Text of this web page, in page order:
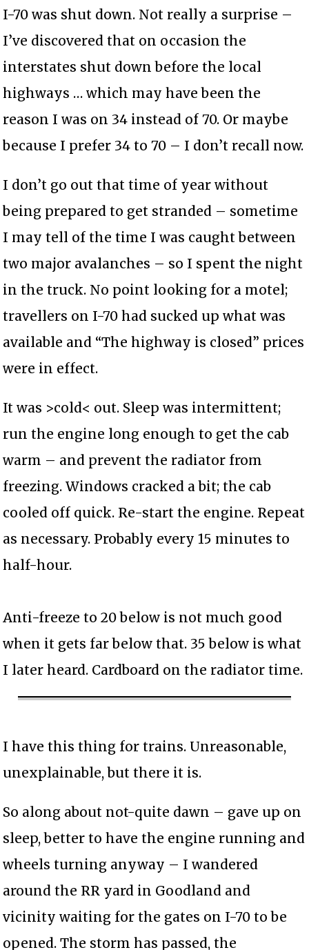
I-70 was shut down. Not really a surprise –
I’ve discovered that on occasion the
interstates shut down before the local
highways … which may have been the
reason I was on 34 instead of 70. Or maybe
because I prefer 34 to 70 – I don’t recall now.
I don’t go out that time of year without
being prepared to get stranded – sometime
I may tell of the time I was caught between
two major avalanches – so I spent the night
in the truck. No point looking for a motel;
travellers on I-70 had sucked up what was
available and “The highway is closed” prices
were in effect.
It was >cold< out. Sleep was intermittent;
run the engine long enough to get the cab
warm – and prevent the radiator from
freezing. Windows cracked a bit; the cab
cooled off quick. Re-start the engine. Repeat
as necessary. Probably every 15 minutes to
half-hour.
Anti-freeze to 20 below is not much good
when it gets far below that. 35 below is what
I later heard. Cardboard on the radiator time.
I have this thing for trains. Unreasonable,
unexplainable, but there it is.
So along about not-quite dawn – gave up on
sleep, better to have the engine running and
wheels turning anyway – I wandered
around the RR yard in Goodland and
vicinity waiting for the gates on I-70 to be
opened. The storm has passed, the